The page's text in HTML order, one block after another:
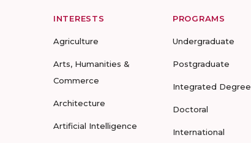
INTERESTS
Agriculture
Arts, Humanities &
Commerce
Architecture
Artificial Intelligence
PROGRAMS
Undergraduate
Postgraduate
Integrated Degree
Doctoral
International